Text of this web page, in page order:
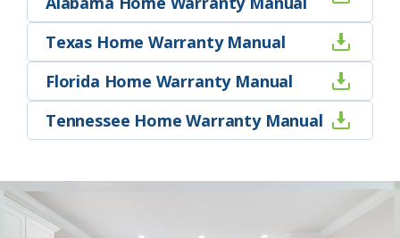
Texas Home Warranty Manual
Florida Home Warranty Manual
Tennessee Home Warranty Manual